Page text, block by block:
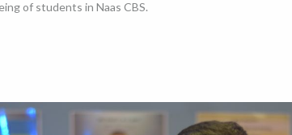
of students in Naas CBS.